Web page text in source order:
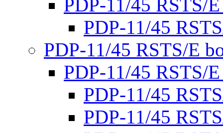
PDP-11/45 RSTS/
PDP-11/45
PDP-11/45 RSTS/E
PDP-11/45 RSTS/
PDP-11/45
PDP-11/45